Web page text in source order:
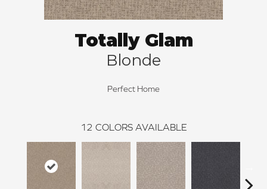
Totally Glam
Blonde
Perfect Home
12 COLORS AVAILABLE